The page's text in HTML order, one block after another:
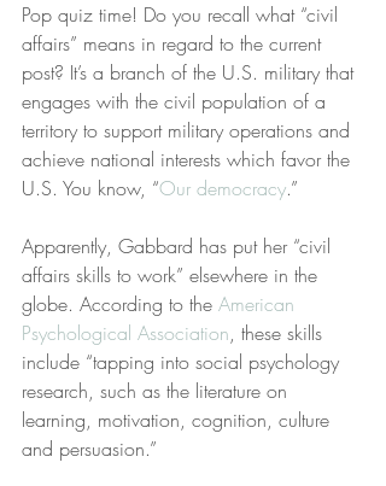
Pop quiz time! Do you recall what “civil
affairs” means in regard to the current
post? It’s a branch of the U.S. military that
engages with the civil population of a
territory to support military operations and
achieve national interests which favor the
U.S. You know, “Our democracy.”
Apparently, Gabbard has put her “civil
affairs skills to work” elsewhere in the
globe. According to the American
Psychological Association, these skills
include “tapping into social psychology
research, such as the literature on
learning, motivation, cognition, culture
and persuasion.”